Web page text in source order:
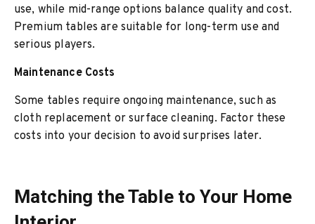
use, while mid-range options balance quality and cost.
Premium tables are suitable for long-term use and
serious players.
Maintenance Costs
Some tables require ongoing maintenance, such as
cloth replacement or surface cleaning. Factor these
costs into your decision to avoid surprises later.
Matching the Table to Your Home